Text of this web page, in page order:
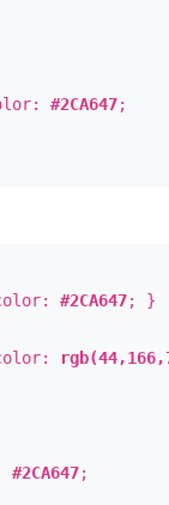
#2CA647;
#2CA647; }
#2CA647;